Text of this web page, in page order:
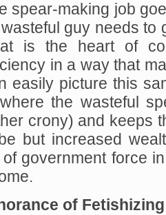
spear-making job
guy needs to
is the heart of
in a way that
easily picture this
the wasteful
crony) and keeps
but increased
government force
of